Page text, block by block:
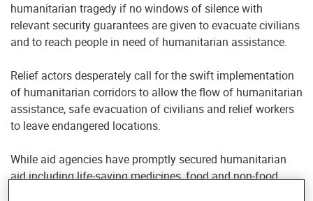
humanitarian tragedy if no windows of silence with
relevant security guarantees are given to evacuate civilians
and to reach people in need of humanitarian assistance.
Relief actors desperately call for the swift implementation
of humanitarian corridors to allow the flow of humanitarian
assistance, safe evacuation of civilians and relief workers
to leave endangered locations.
While aid agencies have promptly secured humanitarian
aid including life-saving medicines, food and non-food